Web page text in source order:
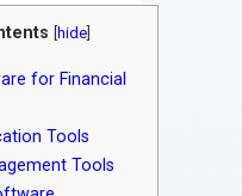
hide
for Financial
Tools
Tools